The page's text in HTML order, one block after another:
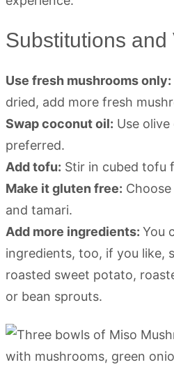
Substitutions and
Use fresh mushrooms only:
dried, add more fresh
Swap coconut oil: Use
preferred.
Add tofu: Stir in cubed tofu
Make it gluten free:
and tamari.
Add more ingredients: You
ingredients, too, if you like,
roasted sweet potato,
or bean sprouts.